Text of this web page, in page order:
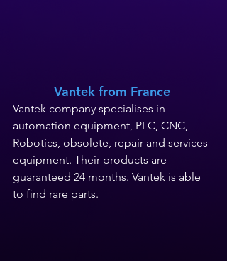
Vantek from France
Vantek company specialises in
automation equipment, PLC, CNC,
Robotics, obsolete, repair and services
equipment. Their products are
guaranteed 24 months. Vantek is able
to find rare parts.